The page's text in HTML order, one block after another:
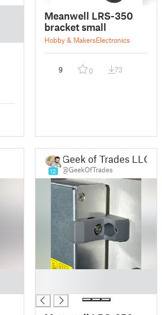
Meanwell LRS-350
bracket small
Hobby & MakersElectronics
9 0 73
12
Geek of Trades LLC
@GeekOfTrades